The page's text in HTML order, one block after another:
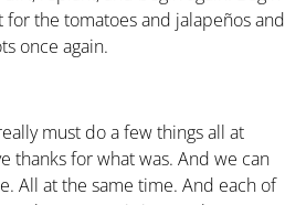
for the tomatoes and jalapeños and
once again.
must do a few things all at
thanks for what was. And we can
All at the same time. And each of